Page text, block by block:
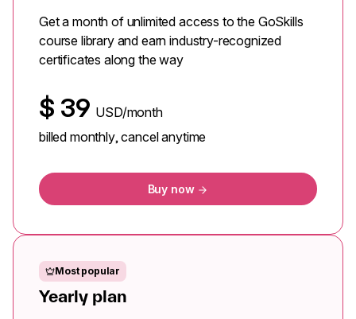
Get a month of unlimited access to the GoSkills
course library and earn industry-recognized
certificates along the way
$ 39 USD/month
billed monthly, cancel anytime
Buy now
Most popular
Yearly plan